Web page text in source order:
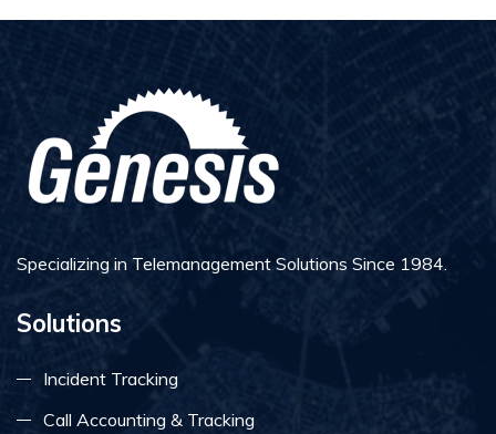
Specializing in Telemanagement Solutions Since 1984.
Solutions
Incident Tracking
Call Accounting & Tracking